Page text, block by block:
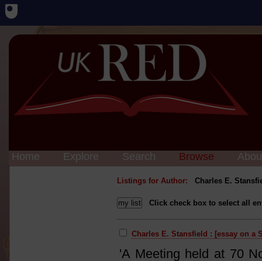
Home Explore Search Browse
Listings for Author: Charles E.
Click check box to select all
Charles E. Stansfield : [essay on a
'A Meeting held at 70